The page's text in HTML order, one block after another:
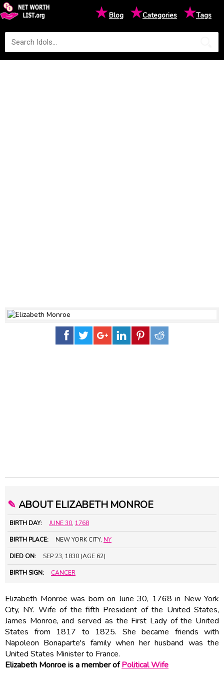
★Blog ★Categories ★Tags
✎ ABOUT ELIZABETH MONROE
BIRTH DAY: JUNE 30, 1768
BIRTH PLACE: NEW YORK CITY, NY
DIED ON: SEP 23, 1830 (AGE 62)
BIRTH SIGN: CANCER
Elizabeth Monroe was born on June 30, 1768 in New York
City, NY. Wife of the fifth President of the United States,
James Monroe, and served as the First Lady of the United
States from 1817 to 1825. She became friends with
Napoleon Bonaparte's family when her husband was the
United States Minister to France.
Elizabeth Monroe is a member ofPolitical Wife